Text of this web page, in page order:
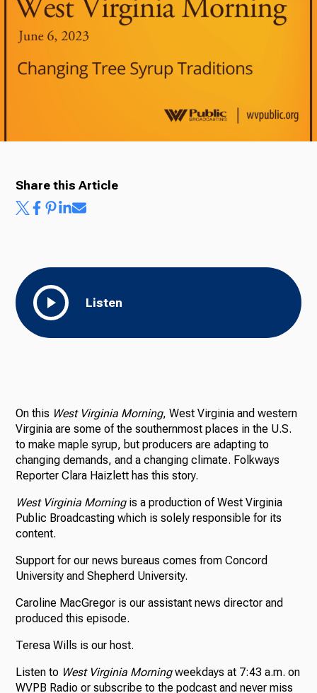
Ways to Give
Listen
Share this Article
On this West Virginia Morning, West Virginia and western
Virginia are some of the southernmost places in the U.S.
to make maple syrup, but producers are adapting to
changing demands, and a changing climate. Folkways
Reporter Clara Haizlett has this story.
West Virginia Morningis a production of West Virginia
Public Broadcasting which is solely responsible for its
content.
Support for our news bureaus comes from Concord
University and Shepherd University.
Caroline MacGregor is our assistant news director and
produced this episode.
Teresa Wills is our host.
Listen to West Virginia Morningweekdays at 7:43 a.m. on
WVPB Radio or subscribe to the podcast and never miss